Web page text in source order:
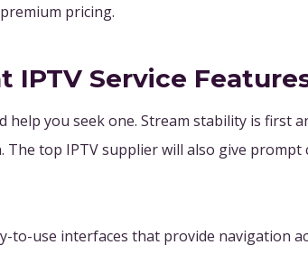
pricing.
IPTV Service
you seek one. Stream stability is first
top IPTV supplier will also give
use interfaces that provide navigation